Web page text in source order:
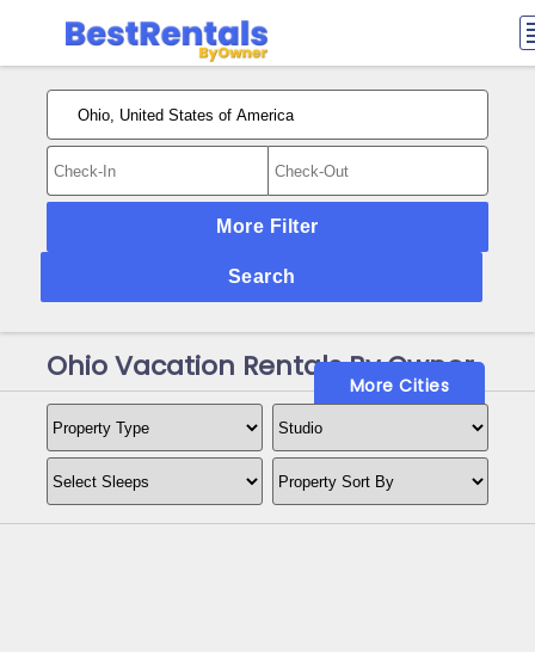
More Filter
Search
Ohio Vacation Rentals By Owner
More Cities